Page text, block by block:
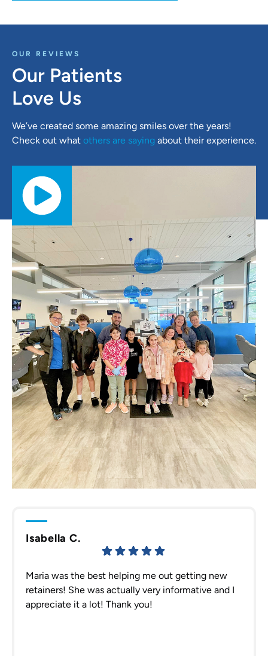
OUR REVIEWS
Our Patients
Love Us
We’ve created some amazing smiles over the years!
Check out what others are saying about their experience.
Isabella C.
Maria was the best helping me out getting new
retainers! She was actually very informative and I
appreciate it a lot! Thank you!